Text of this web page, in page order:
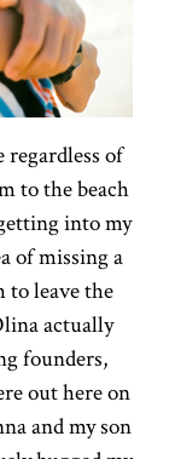
of
to the beach
into my
of missing a
to leave the
actually
founders,
out here on
and my son